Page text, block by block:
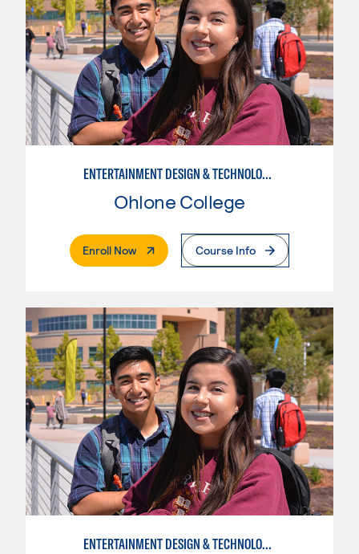
ENTERTAINMENT DESIGN & TECHNOLOGY: LIVE EVENT MANAGEMENT
Ohlone College
Enroll Now. External PageCourse Info
ENTERTAINMENT DESIGN & TECHNOLOGY: STAGE CRAFT